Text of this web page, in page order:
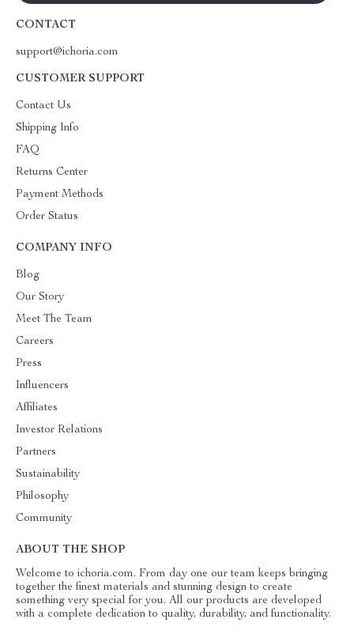
CONTACT
support@ichoria.com
CUSTOMER SUPPORT
Contact Us
Shipping Info
FAQ
Returns Center
Payment Methods
Order Status
COMPANY INFO
Blog
Our Story
Meet The Team
Careers
Press
Influencers
Affiliates
Investor Relations
Partners
Sustainability
Philosophy
Community
ABOUT THE SHOP
Welcome to ichoria.com. From day one our team keeps bringing
together the finest materials and stunning design to create
something very special for you. All our products are developed
with a complete dedication to quality, durability, and functionality.